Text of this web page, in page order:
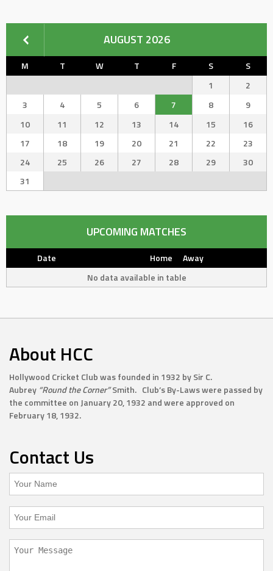
AUGUST 2026
M T W T F S
S
1
2
3
4 5 6 7 8
9
10
11 12 13 14 15
16
17
18 19 20 21 22
23
24
25 26 27 28 29
30
31
UPCOMING MATCHES
Date Home
Away
No data available in table
About HCC
Hollywood Cricket Club was founded in 1932 by Sir C.
Aubrey “Round the Corner”Smith. Club’s By-Laws were passed by
the committee on January 20, 1932 and were approved on
February 18, 1932.
Contact Us